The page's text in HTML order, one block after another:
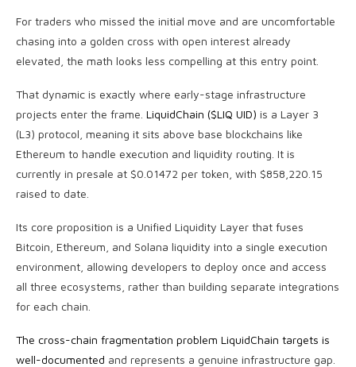
For traders who missed the initial move and are uncomfortable
chasing into a golden cross with open interest already
elevated, the math looks less compelling at this entry point.
That dynamic is exactly where early-stage infrastructure
projects enter the frame. LiquidChain ($LIQ UID) is a Layer 3
(L3) protocol, meaning it sits above base blockchains like
Ethereum to handle execution and liquidity routing. It is
currently in presale at $0.01472 per token, with $858,220.15
raised to date.
Its core proposition is a Unified Liquidity Layer that fuses
Bitcoin, Ethereum, and Solana liquidity into a single execution
environment, allowing developers to deploy once and access
all three ecosystems, rather than building separate integrations
for each chain.
The cross-chain fragmentation problem LiquidChain targets is
well-documented and represents a genuine infrastructure gap.